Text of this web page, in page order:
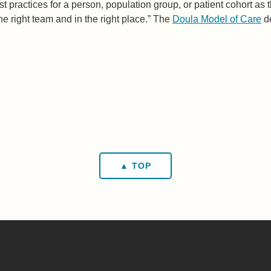
practices for a person, population group, or patient cohort
right team and in the right place.” The Doula Model of Care
▲ TOP